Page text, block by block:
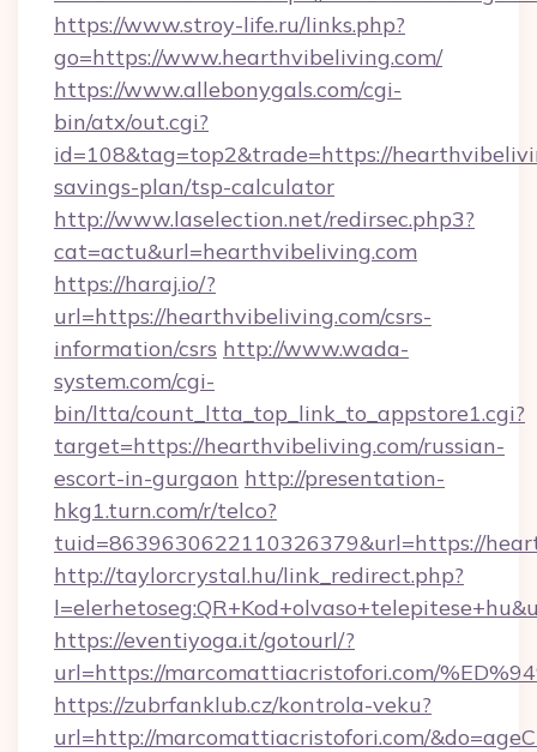
https://www.stroy-life.ru/links.php?
go=https://www.hearthvibeliving.com/
https://www.allebonygals.com/cgi-
bin/atx/out.cgi?
id=108&tag=top2&trade=https://
savings-plan/tsp-calculator
http://www.laselection.net/redirsec.php3?
cat=actu&url=hearthvibeliving.com
https://haraj.io/?
url=https://hearthvibeliving.com/csrs-
information/csrs http://www.wada-
system.com/cgi-
bin/ltta/count_ltta_top_link_to_appstore1.cgi?
target=https://hearthvibeliving.com/russian-
escort-in-gurgaon http://presentation-
hkg1.turn.com/r/telco?
tuid=8639630622110326379&url=https://
http://taylorcrystal.hu/link_redirect.php?
https://eventiyoga.it/gotourl/?
url=https://marcomattiacristofori.com/
https://zubrfanklub.cz/kontrola-veku?
url=http://marcomattiacristofori.com/